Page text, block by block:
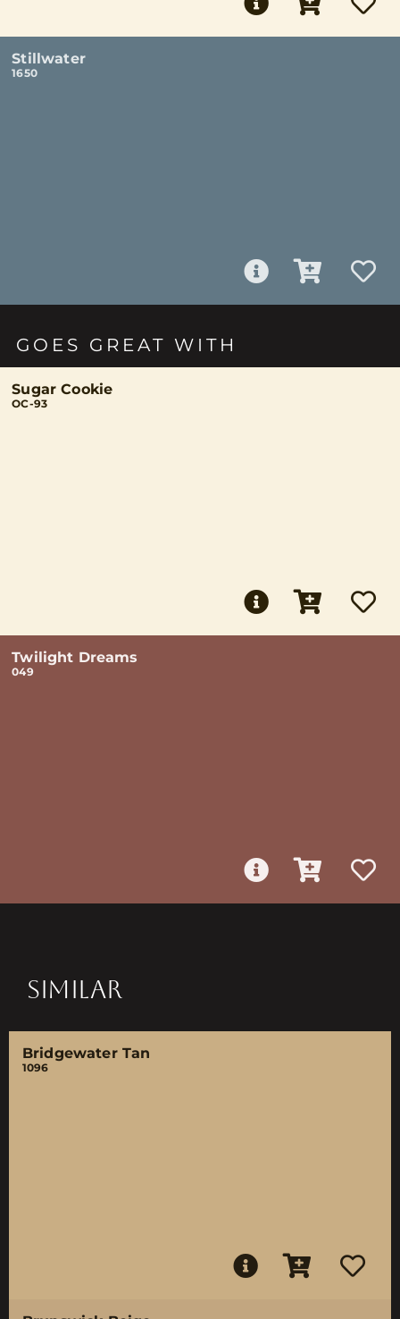
Stillwater
1650
GOES GREAT WITH
Sugar Cookie
OC-93
Twilight Dreams
049
SIMILAR
Bridgewater Tan
1096